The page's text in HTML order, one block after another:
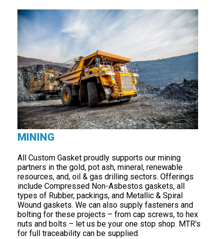
MINING
All Custom Gasket proudly supports our mining
partners in the gold, pot ash, mineral, renewable
resources, and, oil & gas drilling sectors. Offerings
include Compressed Non-Asbestos gaskets, all
types of Rubber, packings, and Metallic & Spiral
Wound gaskets. We can also supply fasteners and
bolting for these projects – from cap screws, to hex
nuts and bolts – let us be your one stop shop. MTR's
for full traceability can be supplied.